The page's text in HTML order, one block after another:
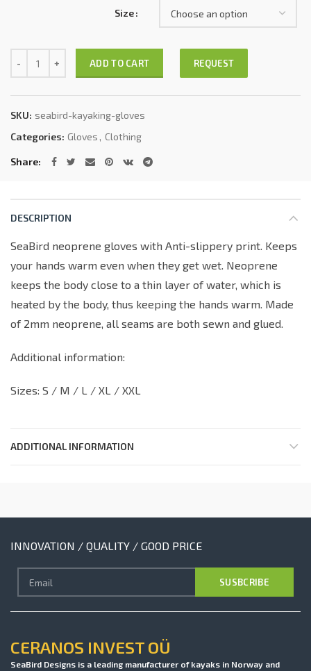
Size
ADD TO CART REQUEST
SKU: seabird-kayaking-gloves
Categories: Gloves , Clothing
Share
DESCRIPTION
SeaBird neoprene gloves with Anti-slippery print. Keeps
your hands warm even when they get wet. Neoprene
keeps the body close to a thin layer of water, which is
heated by the body, thus keeping the hands warm. Made
of 2mm neoprene, all seams are both sewn and glued.
Additional information:
Sizes: S / M / L / XL / XXL
ADDITIONAL INFORMATION
INNOVATION / QUALITY / GOOD PRICE
CERANOS INVEST OÜ
SeaBird Designs is a leading manufacturer of kayaks in Norway and